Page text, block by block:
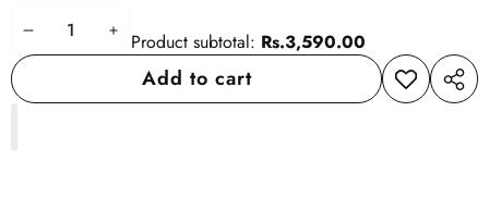
DecreaseIncrease
quantity
Product subtotal: Rs.3,590.00
Add to cart
Add to
wishlist
Share